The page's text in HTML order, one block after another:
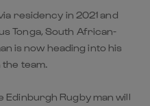
residency in 2021 and
Tonga, South African-
is now heading into his
team.
Edinburgh Rugby man will